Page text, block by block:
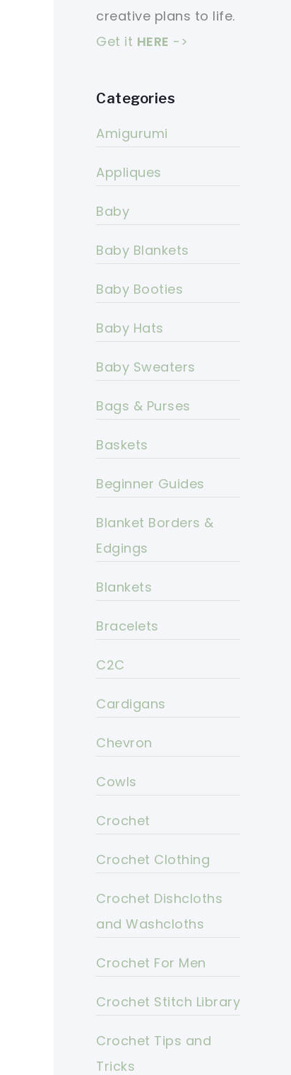
creative plans to life.
Get it HERE ->
Categories
Amigurumi
Appliques
Baby
Baby Blankets
Baby Booties
Baby Hats
Baby Sweaters
Bags & Purses
Baskets
Beginner Guides
Blanket Borders &
Edgings
Blankets
Bracelets
C2C
Cardigans
Chevron
Cowls
Crochet
Crochet Clothing
Crochet Dishcloths
and Washcloths
Crochet For Men
Crochet Stitch Library
Crochet Tips and
Tricks